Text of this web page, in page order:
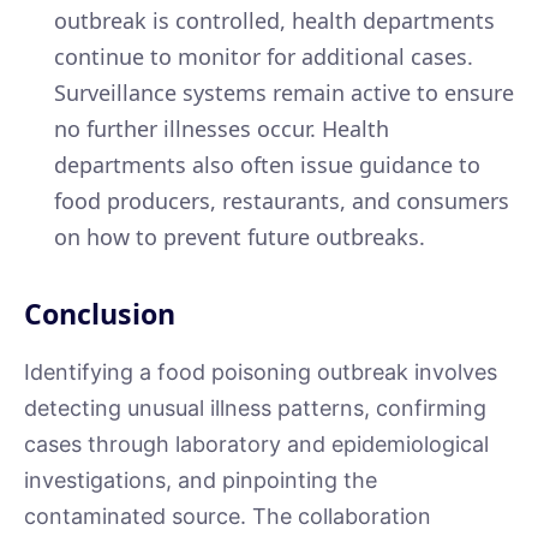
outbreak is controlled, health departments
continue to monitor for additional cases.
Surveillance systems remain active to ensure
no further illnesses occur. Health
departments also often issue guidance to
food producers, restaurants, and consumers
on how to prevent future outbreaks.
Conclusion
Identifying a food poisoning outbreak involves
detecting unusual illness patterns, confirming
cases through laboratory and epidemiological
investigations, and pinpointing the
contaminated source. The collaboration